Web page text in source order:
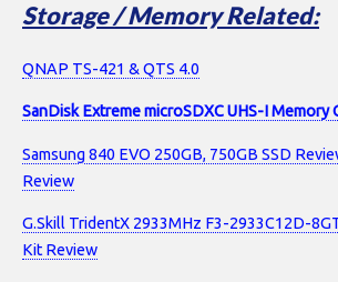
Storage / Memory Related:
QNAP TS-421 & QTS 4.0
SanDisk Extreme microSDXC UHS-I Memory
Samsung 840 EVO 250GB, 750GB SSD
Review
G.Skill TridentX 2933MHz F3-2933C12D-
Kit Review